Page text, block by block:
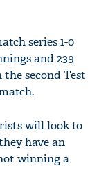
series 1-0
and 239
second Test
will look to
have an
winning a